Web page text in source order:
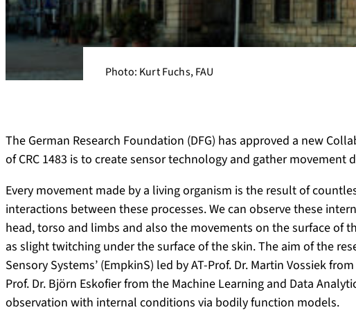
Photo: Kurt Fuchs, FAU
The German Research Foundation (DFG) has approved a new
of CRC 1483 is to create sensor technology and gather movement
Every movement made by a living organism is the result of
interactions between these processes. We can observe these
head, torso and limbs and also the movements on the surface of
as slight twitching under the surface of the skin. The aim of the
Sensory Systems’ (EmpkinS) led by AT-Prof. Dr. Martin Vossiek
Prof. Dr. Björn Eskofier from the Machine Learning and Data
observation with internal conditions via bodily function models.